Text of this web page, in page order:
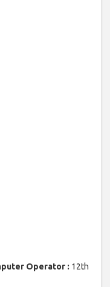
Operator : 12th